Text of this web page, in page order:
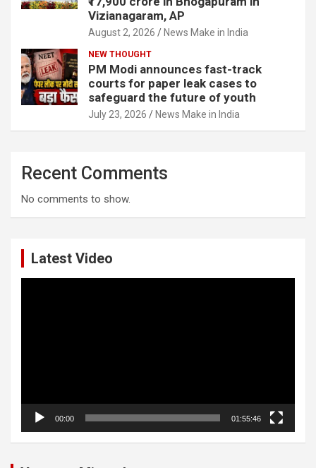
Vizianagaram, AP
August 2, 2026 News Make in India
NEW THOUGHT
PM Modi announces fast-track
courts for paper leak cases to
safeguard the future of youth
July 23, 2026 News Make in India
Recent Comments
No comments to show.
Latest Video
00:00 01:55:46